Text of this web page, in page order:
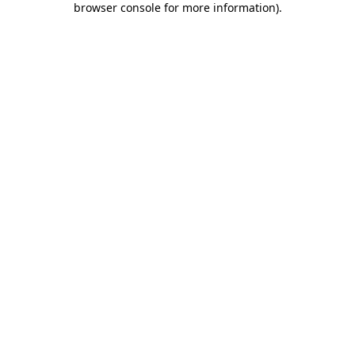
browser console for more information).